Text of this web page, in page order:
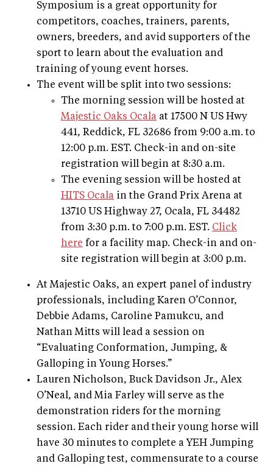
Symposium is a great opportunity for
competitors, coaches, trainers, parents,
owners, breeders, and avid supporters of the
sport to learn about the evaluation and
training of young event horses.
The event will be split into two sessions:
The morning session will be hosted at
Majestic Oaks Ocala at 17500 N US Hwy
441, Reddick, FL 32686 from 9:00 a.m. to
12:00 p.m. EST. Check-in and on-site
registration will begin at 8:30 a.m.
The evening session will be hosted at
HITS Ocala in the Grand Prix Arena at
13710 US Highway 27, Ocala, FL 34482
from 3:30 p.m. to 7:00 p.m. EST. Click
here for a facility map. Check-in and on-
site registration will begin at 3:00 p.m.
At Majestic Oaks, an expert panel of industry
professionals, including Karen O’Connor,
Debbie Adams, Caroline Pamukcu, and
Nathan Mitts will lead a session on
“Evaluating Conformation, Jumping, &
Galloping in Young Horses.”
Lauren Nicholson, Buck Davidson Jr., Alex
O’Neal, and Mia Farley will serve as the
demonstration riders for the morning
session. Each rider and their young horse will
have 30 minutes to complete a YEH Jumping
and Galloping test, commensurate to a course